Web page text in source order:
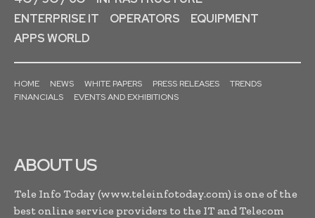
ENTERPRISE IT
OPERATORS
EQUIPMENT
APPS WORLD
HOME NEWS WHITE PAPERS PRESS RELEASES
TRENDS
FINANCIALS
EVENTS AND EXHIBITIONS
ABOUT US
Tele Info Today (www.teleinfotoday.com) is one of the
best online service providers to the IT and Telecom